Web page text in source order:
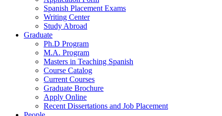
Spanish Placement Exams
Writing Center
Study Abroad
Graduate
Ph.D Program
M.A. Program
Masters in Teaching Spanish
Course Catalog
Current Courses
Graduate Brochure
Apply Online
Recent Dissertations and Job Placement